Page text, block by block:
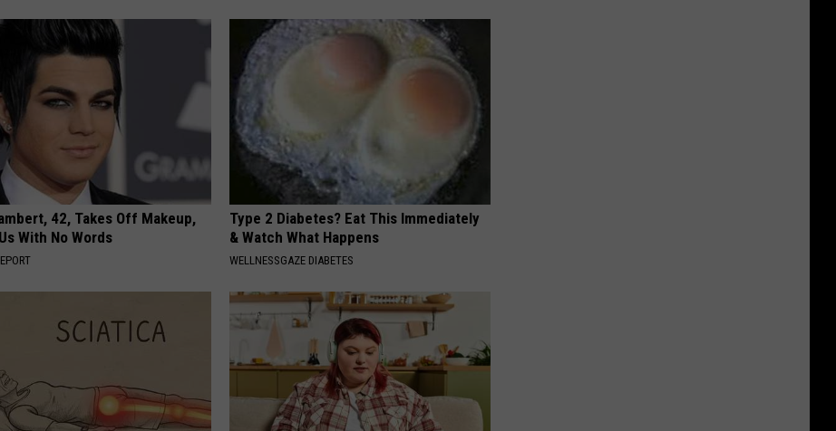
42, Takes Off Makeup,
With No Words
Type 2 Diabetes? Eat This Immediately
& Watch What Happens
WELLNESSGAZE DIABETES